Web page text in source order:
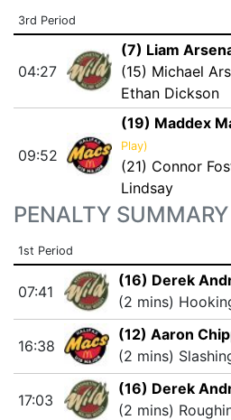
3rd Period
04:27
(7) Liam
(15) Michael
Ethan Dickson
09:52
(19) Maddex
Play)
(21) Connor
Lindsay
PENALTY SUMMARY
1st Period
07:41
(16) Derek
(2 mins)
16:38
(12) Aaron
(2 mins)
17:03
(16) Derek
(2 mins)